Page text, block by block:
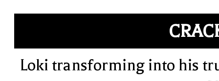
Loki transforming into his